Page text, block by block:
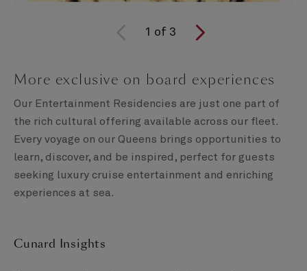
1 of 3
More exclusive on board experiences
Our Entertainment Residencies are just one part of
the rich cultural offering available across our fleet.
Every voyage on our Queens brings opportunities to
learn, discover, and be inspired, perfect for guests
seeking luxury cruise entertainment and enriching
experiences at sea.
Cunard Insights